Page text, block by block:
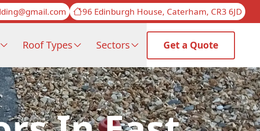
96 Edinburgh House, Caterham, CR3 6JD
Roof Types Sectors Get a Quote